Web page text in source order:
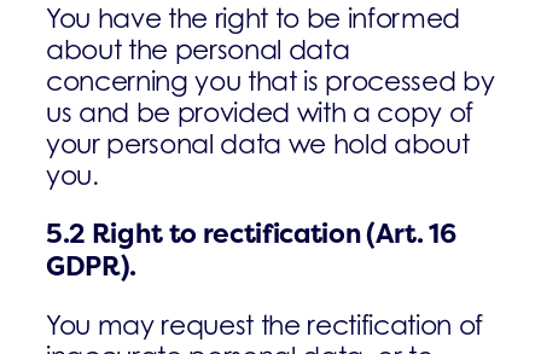
You have the right to be informed
about the personal data
concerning you that is processed by
us and be provided with a copy of
your personal data we hold about
you.
5.2 Right to rectification (Art. 16
GDPR).
You may request the rectification of